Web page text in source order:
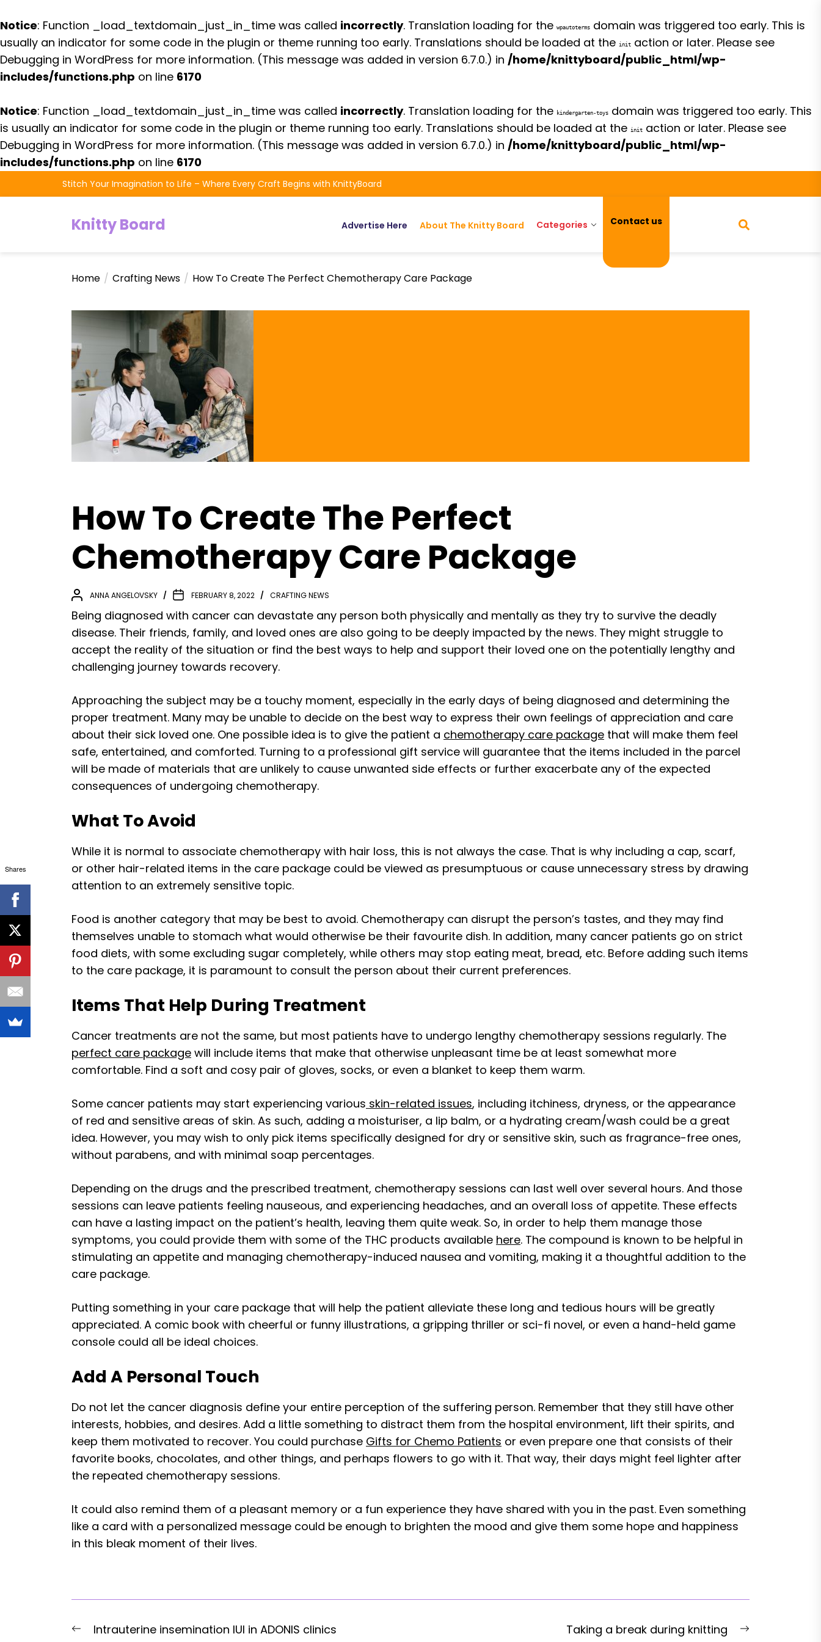
Notice: Function _load_textdomain_just_in_time was called incorrectly. Translation loading for the wpautoterms domain was triggered too early. This is
usually an indicator for some code in the plugin or theme running too early. Translations should be loaded at the init action or later. Please see
Debugging in WordPress for more information. (This message was added in version 6.7.0.) in /home/knittyboard/public_html/wp-
includes/functions.php on line 6170
Notice: Function _load_textdomain_just_in_time was called incorrectly. Translation loading for the kindergarten-toys domain was triggered too early. This
is usually an indicator for some code in the plugin or theme running too early. Translations should be loaded at the init action or later. Please see
Debugging in WordPress for more information. (This message was added in version 6.7.0.) in /home/knittyboard/public_html/wp-
includes/functions.php on line 6170
to
Stitch Your Imagination to Life – Where Every Craft Begins with KnittyBoard
Knitty Board Advertise Here About The Knitty Board Categories Contact us
Home Crafting News How To Create The Perfect Chemotherapy Care Package
How To Create The Perfect
Chemotherapy Care Package
ANNA ANGELOVSKY FEBRUARY 8, 2022 CRAFTING NEWS
Being diagnosed with cancer can devastate any person both physically and mentally as they try to survive the deadly
disease. Their friends, family, and loved ones are also going to be deeply impacted by the news. They might struggle to
accept the reality of the situation or find the best ways to help and support their loved one on the potentially lengthy and
challenging journey towards recovery.
Approaching the subject may be a touchy moment, especially in the early days of being diagnosed and determining the
proper treatment. Many may be unable to decide on the best way to express their own feelings of appreciation and care
about their sick loved one. One possible idea is to give the patient a chemotherapy care package that will make them feel
safe, entertained, and comforted. Turning to a professional gift service will guarantee that the items included in the parcel
will be made of materials that are unlikely to cause unwanted side effects or further exacerbate any of the expected
consequences of undergoing chemotherapy.
What To Avoid
While it is normal to associate chemotherapy with hair loss, this is not always the case. That is why including a cap, scarf,
or other hair-related items in the care package could be viewed as presumptuous or cause unnecessary stress by drawing
attention to an extremely sensitive topic.
Food is another category that may be best to avoid. Chemotherapy can disrupt the person’s tastes, and they may find
themselves unable to stomach what would otherwise be their favourite dish. In addition, many cancer patients go on strict
food diets, with some excluding sugar completely, while others may stop eating meat, bread, etc. Before adding such items
to the care package, it is paramount to consult the person about their current preferences.
Items That Help During Treatment
Cancer treatments are not the same, but most patients have to undergo lengthy chemotherapy sessions regularly. The
perfect care package will include items that make that otherwise unpleasant time be at least somewhat more
comfortable. Find a soft and cosy pair of gloves, socks, or even a blanket to keep them warm.
Some cancer patients may start experiencing various skin-related issues, including itchiness, dryness, or the appearance
of red and sensitive areas of skin. As such, adding a moisturiser, a lip balm, or a hydrating cream/wash could be a great
idea. However, you may wish to only pick items specifically designed for dry or sensitive skin, such as fragrance-free ones,
without parabens, and with minimal soap percentages.
Depending on the drugs and the prescribed treatment, chemotherapy sessions can last well over several hours. And those
sessions can leave patients feeling nauseous, and experiencing headaches, and an overall loss of appetite. These effects
can have a lasting impact on the patient’s health, leaving them quite weak. So, in order to help them manage those
symptoms, you could provide them with some of the THC products available here. The compound is known to be helpful in
stimulating an appetite and managing chemotherapy-induced nausea and vomiting, making it a thoughtful addition to the
care package.
Putting something in your care package that will help the patient alleviate these long and tedious hours will be greatly
appreciated. A comic book with cheerful or funny illustrations, a gripping thriller or sci-fi novel, or even a hand-held game
console could all be ideal choices.
Add A Personal Touch
Do not let the cancer diagnosis define your entire perception of the suffering person. Remember that they still have other
interests, hobbies, and desires. Add a little something to distract them from the hospital environment, lift their spirits, and
keep them motivated to recover. You could purchase Gifts for Chemo Patients or even prepare one that consists of their
favorite books, chocolates, and other things, and perhaps flowers to go with it. That way, their days might feel lighter after
the repeated chemotherapy sessions.
It could also remind them of a pleasant memory or a fun experience they have shared with you in the past. Even something
like a card with a personalized message could be enough to brighten the mood and give them some hope and happiness
in this bleak moment of their lives.
Post
PreviousIntrauterine insemination IUI in ADONIS clinics
Next
Taking a break during knitting
Shares